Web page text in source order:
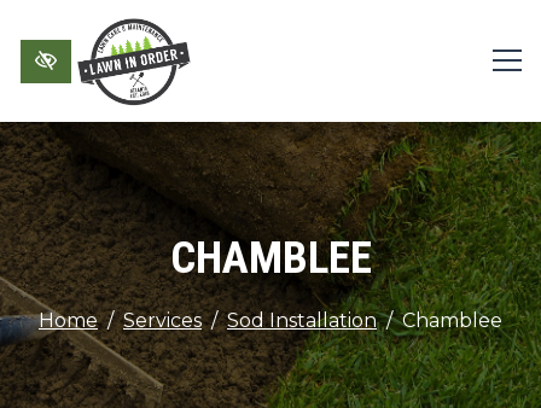
Skip to main content
CHAMBLEE
Home Services Sod Installation Chamblee